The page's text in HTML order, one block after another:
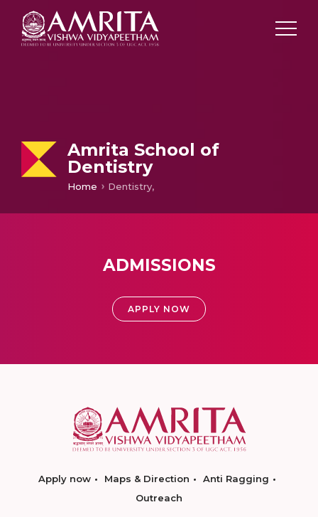
Amrita School of
Dentistry
Home Dentistry,
ADMISSIONS
APPLY NOW
Apply now Maps & Direction
Anti Ragging
Outreach